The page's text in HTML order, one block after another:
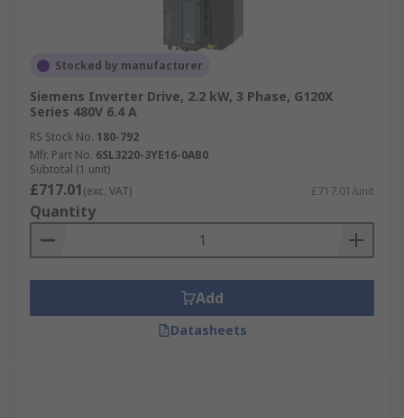
Stocked by manufacturer
Siemens Inverter Drive, 2.2 kW, 3 Phase, G120X
Series 480V 6.4 A
RS Stock No. 180-792
Mfr. Part No. 6SL3220-3YE16-0AB0
Subtotal (1 unit)
£717.01(exc. VAT) £717.01/unit
Quantity
Add
Datasheets